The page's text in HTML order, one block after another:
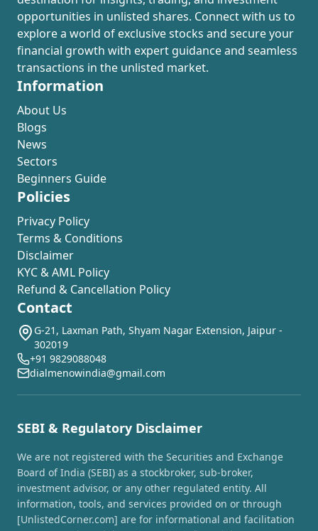
opportunities in unlisted shares. Connect with us to
explore a world of exclusive stocks and secure your
financial growth with expert guidance and seamless
transactions in the unlisted market.
Information
About Us
Blogs
News
Sectors
Beginners Guide
Policies
Privacy Policy
Terms & Conditions
Disclaimer
KYC & AML Policy
Refund & Cancellation Policy
Contact
G-21, Laxman Path, Shyam Nagar Extension, Jaipur -
302019
+91 9829088048
dialmenowindia@gmail.com
SEBI & Regulatory Disclaimer
We are not registered with the Securities and Exchange
Board of India (SEBI) as a stockbroker, sub-broker,
investment advisor, or any other regulated entity. All
information, tools, and services provided on or through
[UnlistedCorner.com] are for informational and facilitation